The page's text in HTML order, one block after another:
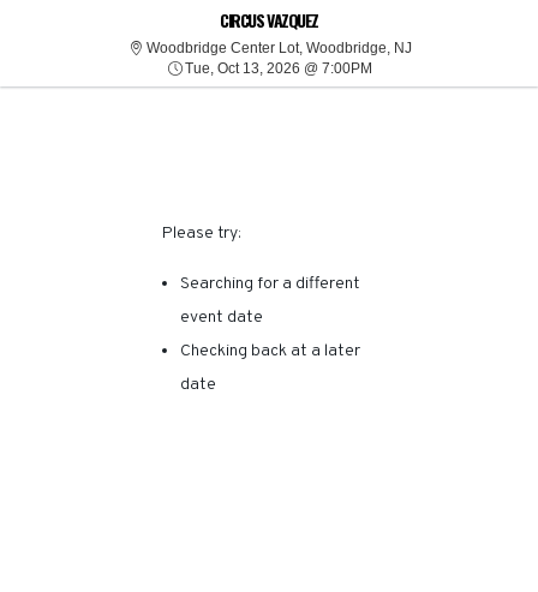
CIRCUS VAZQUEZ
Woodbridge Center Lot, Woodbridge, NJWoodbridge
Tue, Oct 13, 2026 @ 7:00PM
SORRY, THERE ARE NO
RESULTS FOR THIS
Please try:
Searching for a different
event date
Checking back at a later
date